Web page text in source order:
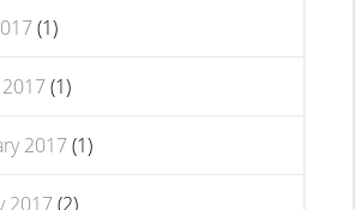
(1)
(1)
2017(1)
2017(2)